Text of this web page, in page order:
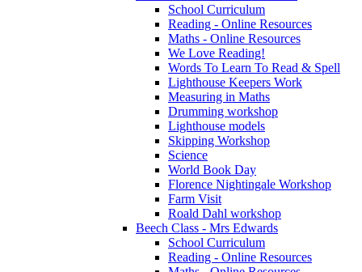
School Curriculum
Reading - Online Resources
Maths - Online Resources
We Love Reading!
Words To Learn To Read & Spell
Lighthouse Keepers Work
Measuring in Maths
Drumming workshop
Lighthouse models
Skipping Workshop
Science
World Book Day
Florence Nightingale Workshop
Farm Visit
Roald Dahl workshop
Beech Class - Mrs Edwards
School Curriculum
Reading - Online Resources